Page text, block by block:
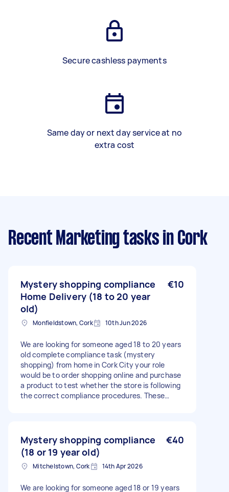
Secure cashless payments
Same day or next day service at no
extra cost
Recent Marketing tasks in Cork
Mystery shopping compliance
Home Delivery (18 to 20 year
old)
€10
Monfieldstown, Cork 10th Jun 2026
We are looking for someone aged 18 to 20 years
old complete compliance task (mystery
shopping) from home in Cork City your role
would be to order shopping online and purchase
a product to test whether the store is following
the correct compliance procedures. These
Mystery shopping compliance
(18 or 19 year old)
€40
Mitchelstown, Cork 14th Apr 2026
We are looking for someone aged 18 or 19 years